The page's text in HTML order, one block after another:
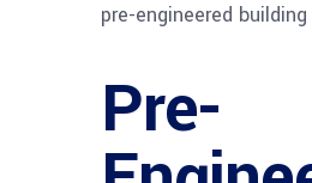
pre-engineered
Pre-